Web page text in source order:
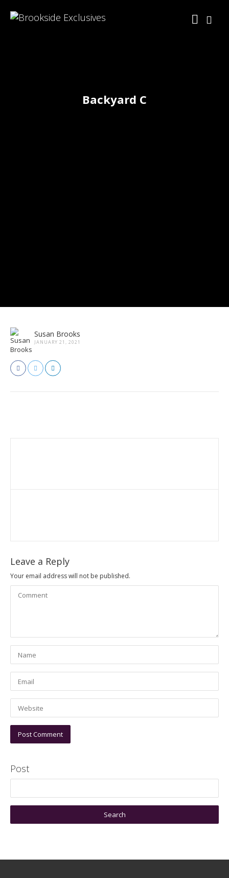
Backyard C
Susan Brooks
JANUARY 21, 2021
Leave a Reply
Your email address will not be published.
Post